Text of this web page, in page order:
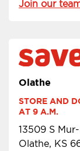
Join our
Olathe
STORE AND
AT 9 A.M.
13509 S
Olathe, KS